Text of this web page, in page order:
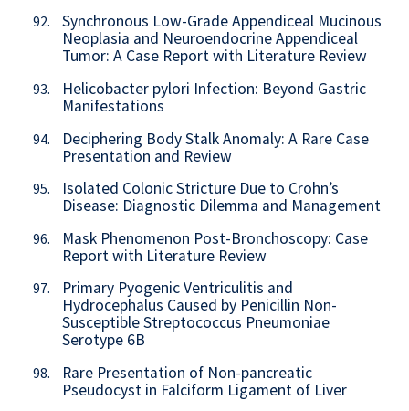
92.
Synchronous Low-Grade Appendiceal Mucinous
Neoplasia and Neuroendocrine Appendiceal
Tumor: A Case Report with Literature Review
93.
Helicobacter pylori Infection: Beyond Gastric
Manifestations
94.
Deciphering Body Stalk Anomaly: A Rare Case
Presentation and Review
95.
Isolated Colonic Stricture Due to Crohn’s
Disease: Diagnostic Dilemma and Management
96.
Mask Phenomenon Post-Bronchoscopy: Case
Report with Literature Review
97.
Primary Pyogenic Ventriculitis and
Hydrocephalus Caused by Penicillin Non-
Susceptible Streptococcus Pneumoniae
Serotype 6B
98.
Rare Presentation of Non-pancreatic
Pseudocyst in Falciform Ligament of Liver